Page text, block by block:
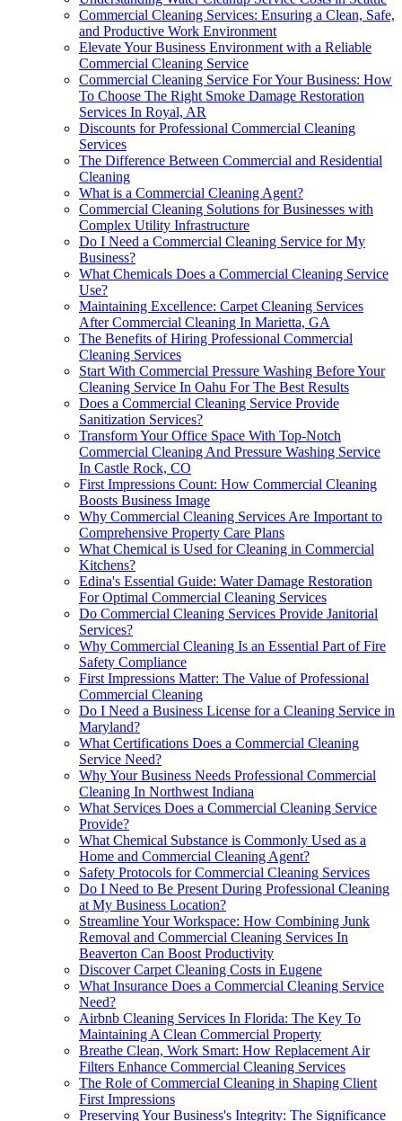
Commercial Cleaning Services: Ensuring a Clean, Safe,
and Productive Work Environment
Elevate Your Business Environment with a Reliable
Commercial Cleaning Service
Commercial Cleaning Service For Your Business: How
To Choose The Right Smoke Damage Restoration
Services In Royal, AR
Discounts for Professional Commercial Cleaning
Services
The Difference Between Commercial and Residential
Cleaning
What is a Commercial Cleaning Agent?
Commercial Cleaning Solutions for Businesses with
Complex Utility Infrastructure
Do I Need a Commercial Cleaning Service for My
Business?
What Chemicals Does a Commercial Cleaning Service
Use?
Maintaining Excellence: Carpet Cleaning Services
After Commercial Cleaning In Marietta, GA
The Benefits of Hiring Professional Commercial
Cleaning Services
Start With Commercial Pressure Washing Before Your
Cleaning Service In Oahu For The Best Results
Does a Commercial Cleaning Service Provide
Sanitization Services?
Transform Your Office Space With Top-Notch
Commercial Cleaning And Pressure Washing Service
In Castle Rock, CO
First Impressions Count: How Commercial Cleaning
Boosts Business Image
Why Commercial Cleaning Services Are Important to
Comprehensive Property Care Plans
What Chemical is Used for Cleaning in Commercial
Kitchens?
Edina's Essential Guide: Water Damage Restoration
For Optimal Commercial Cleaning Services
Do Commercial Cleaning Services Provide Janitorial
Services?
Why Commercial Cleaning Is an Essential Part of Fire
Safety Compliance
First Impressions Matter: The Value of Professional
Commercial Cleaning
Do I Need a Business License for a Cleaning Service in
Maryland?
What Certifications Does a Commercial Cleaning
Service Need?
Why Your Business Needs Professional Commercial
Cleaning In Northwest Indiana
What Services Does a Commercial Cleaning Service
Provide?
What Chemical Substance is Commonly Used as a
Home and Commercial Cleaning Agent?
Safety Protocols for Commercial Cleaning Services
Do I Need to Be Present During Professional Cleaning
at My Business Location?
Streamline Your Workspace: How Combining Junk
Removal and Commercial Cleaning Services In
Beaverton Can Boost Productivity
Discover Carpet Cleaning Costs in Eugene
What Insurance Does a Commercial Cleaning Service
Need?
Airbnb Cleaning Services In Florida: The Key To
Maintaining A Clean Commercial Property
Breathe Clean, Work Smart: How Replacement Air
Filters Enhance Commercial Cleaning Services
The Role of Commercial Cleaning in Shaping Client
First Impressions
Preserving Your Business's Integrity: The Significance